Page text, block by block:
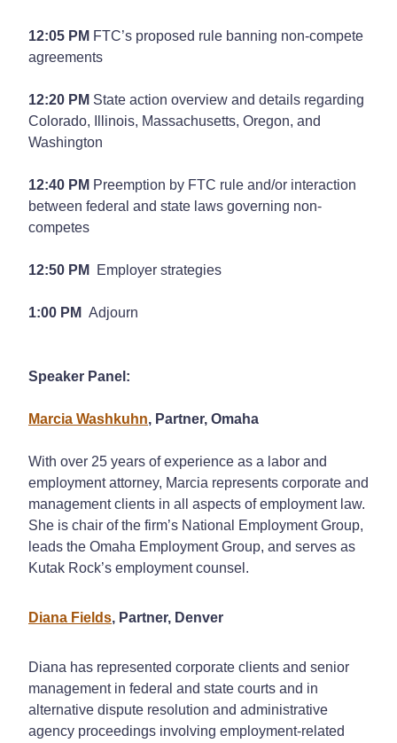
12:05 PM FTC’s proposed rule banning non-compete
agreements
12:20 PM State action overview and details regarding
Colorado, Illinois, Massachusetts, Oregon, and
Washington
12:40 PM Preemption by FTC rule and/or interaction
between federal and state laws governing non-
competes
12:50 PM Employer strategies
1:00 PM Adjourn
Speaker Panel:
Marcia Washkuhn, Partner, Omaha
With over 25 years of experience as a labor and
employment attorney, Marcia represents corporate and
management clients in all aspects of employment law.
She is chair of the firm’s National Employment Group,
leads the Omaha Employment Group, and serves as
Kutak Rock’s employment counsel.
Diana Fields, Partner, Denver
Diana has represented corporate clients and senior
management in federal and state courts and in
alternative dispute resolution and administrative
agency proceedings involving employment-related